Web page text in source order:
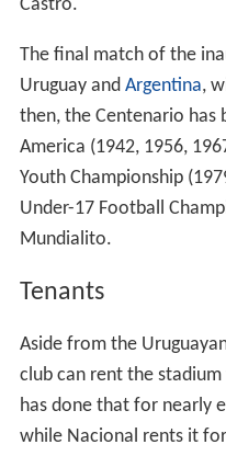
Castro.
The final match of the
Uruguay and Argentina,
then, the Centenario has
America (1942, 1956,
Youth Championship
Under-17 Football
Mundialito.
Tenants
Aside from the
club can rent the
has done that for nearly
while Nacional rents it